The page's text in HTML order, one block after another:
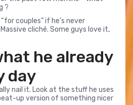
?
couples” if he’s never
cliché. Some guys love it,
he already
day
nail it. Look at the stuff he uses
up version of something nicer